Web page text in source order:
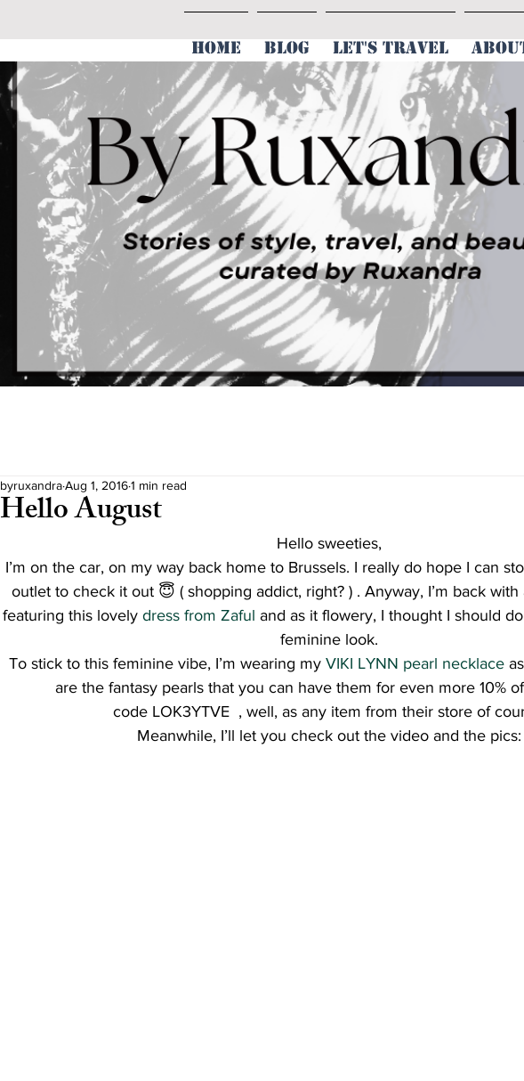
HOME BLOG LET'S TRAVEL
Hello August
byruxandraAug 1, 20161 min read
Hello sweeties,
I’m on the car, on my way back home to Brussels. I really do hope I can
outlet to check it out 😇 ( shopping addict, right? ) . Anyway, I’m back
featuring this lovely dress from Zaful and as it flowery, I thought I should
feminine look.
To stick to this feminine vibe, I’m wearing my VIKI LYNN pearl necklace
are the fantasy pearls that you can have them for even more 10%
code LOK3YTVE  , well, as any item from their store of
Meanwhile, I’ll let you check out the video and the pics: